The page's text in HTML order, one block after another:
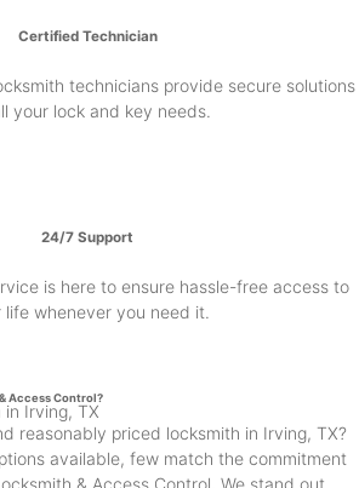
Certified Technician
technicians provide secure solutions
your lock and key needs.
24/7 Support
is here to ensure hassle-free access to
life whenever you need it.
Access Control?
Irving, TX
reasonably priced locksmith in Irving, TX?
available, few match the commitment